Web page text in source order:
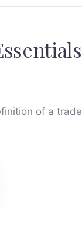
of a